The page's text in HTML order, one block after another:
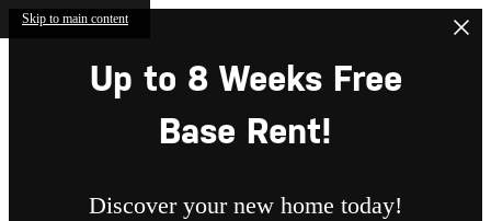
Skip to main content
Up to 8 Weeks Free
Base Rent!
Discover your new home today!